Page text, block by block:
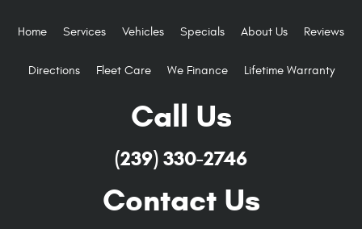
Home Services Vehicles Specials About Us Reviews
Directions Fleet Care We Finance Lifetime Warranty
Call Us
(239) 330-2746
Contact Us